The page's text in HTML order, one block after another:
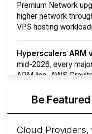
Premium Network
higher network
VPS hosting
Hyperscalers ARM
mid-2026, every
ARM line. AWS
More...
Be
Cloud